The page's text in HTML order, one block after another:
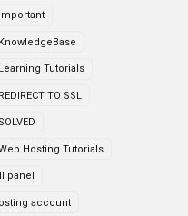
Tutorials
TO SSL
Hosting Tutorials
panel
account